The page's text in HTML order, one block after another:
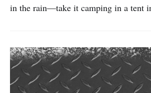
in the rain—take it camping in a tent